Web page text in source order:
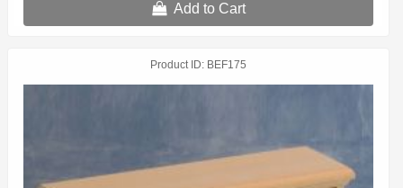
Add to Cart
Product ID BEF175